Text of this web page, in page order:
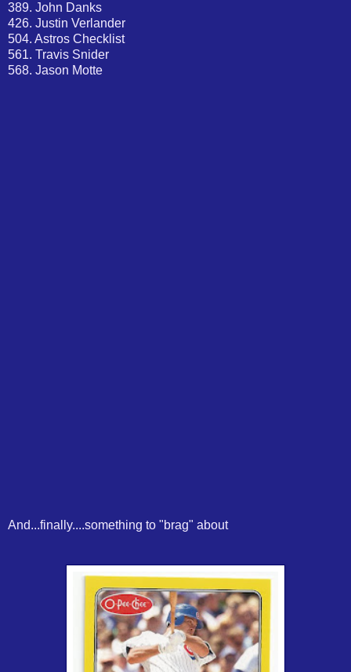
389. John Danks
426. Justin Verlander
504. Astros Checklist
561. Travis Snider
568. Jason Motte
And...finally....something to "brag" about